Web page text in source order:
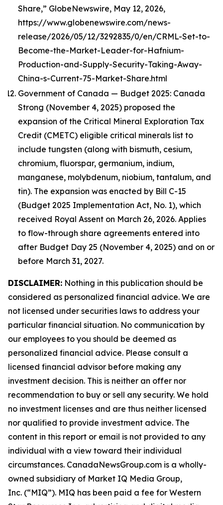
Share,” GlobeNewswire, May 12, 2026,
https://www.globenewswire.com/news-
release/2026/05/12/3292835/0/en/CRML-Set-to-
Become-the-Market-Leader-for-Hafnium-
Production-and-Supply-Security-Taking-Away-
China-s-Current-75-Market-Share.html
Government of Canada — Budget 2025: Canada
Strong (November 4, 2025) proposed the
expansion of the Critical Mineral Exploration Tax
Credit (CMETC) eligible critical minerals list to
include tungsten (along with bismuth, cesium,
chromium, fluorspar, germanium, indium,
manganese, molybdenum, niobium, tantalum, and
tin). The expansion was enacted by Bill C-15
(Budget 2025 Implementation Act, No. 1), which
received Royal Assent on March 26, 2026. Applies
to flow-through share agreements entered into
after Budget Day 25 (November 4, 2025) and on or
before March 31, 2027.
DISCLAIMER: Nothing in this publication should be
considered as personalized financial advice. We are
not licensed under securities laws to address your
particular financial situation. No communication by
our employees to you should be deemed as
personalized financial advice. Please consult a
licensed financial advisor before making any
investment decision. This is neither an offer nor
recommendation to buy or sell any security. We hold
no investment licenses and are thus neither licensed
nor qualified to provide investment advice. The
content in this report or email is not provided to any
individual with a view toward their individual
circumstances. CanadaNewsGroup.com is a wholly-
owned subsidiary of Market IQ Media Group,
Inc. (“MIQ”). MIQ has been paid a fee for Western